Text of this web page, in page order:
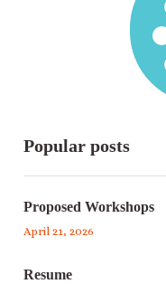
Popular posts
Proposed Workshops
April 21, 2026
Resume